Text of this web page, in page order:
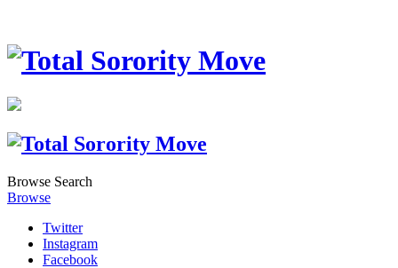
Browse Search
Browse
Twitter
Instagram
Facebook